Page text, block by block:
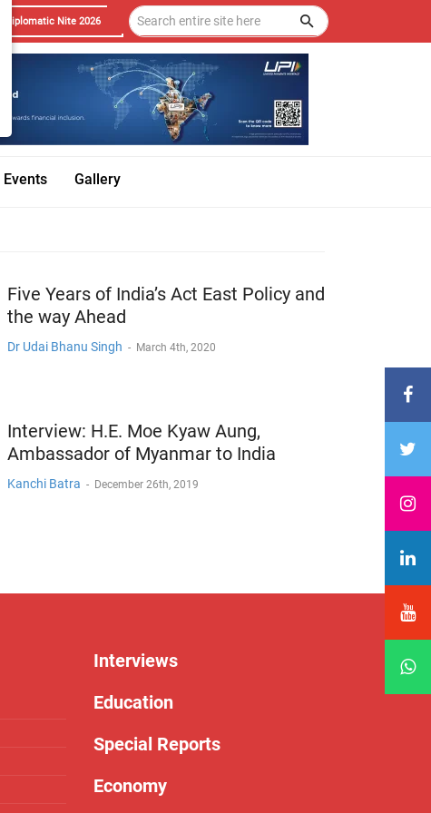
Diplomatic Nite 2026
Events Gallery
Five Years of India’s Act East Policy and
the way Ahead
Dr Udai Bhanu Singh - March 4th, 2020
Interview: H.E. Moe Kyaw Aung,
Ambassador of Myanmar to India
Kanchi Batra - December 26th, 2019
Interviews
Education
Special Reports
Economy